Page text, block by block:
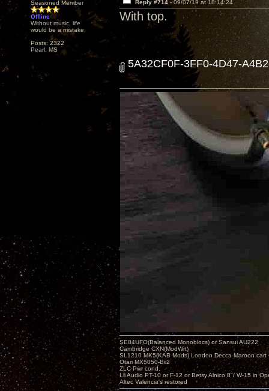
Seasoned Member
Offline
Without music, life
would be a mistake.
Posts: 2322
Pearl, MS
Reply #714 -09/07/19 at 18:14:24
With top.
5A32CF0F-3FF0-4D47-
SE84UFO(Balanced Monoblocs) or Sansui AU222
Cambridge CXN(ModWrt)
SL1210 MK5(KAB Mods) London Decca Maroon cart
Otari MX5050-Bii2
ZLC Pwr cond.
Lii Audio PT-10 or F-12 or Betsy Alnico 8"/ W-15 in
Altec Valencia's restored